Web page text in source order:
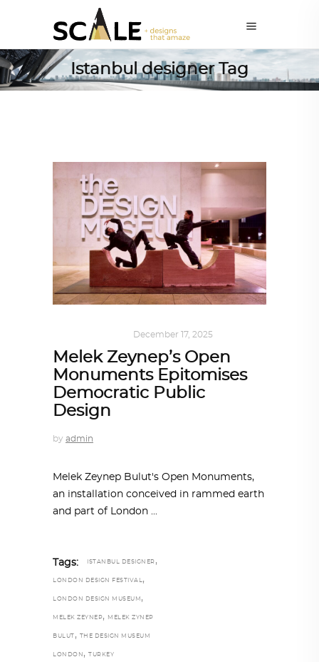
Istanbul designer Tag
December 17, 2025
Melek Zeynep’s Open
Monuments Epitomises
Democratic Public
Design
by admin
Melek Zeynep Bulut's Open Monuments,
an installation conceived in rammed earth
and part of London
Tags: ISTANBUL DESIGNER ,
LONDON DESIGN FESTIVAL,
LONDON DESIGN MUSEUM ,
MELEK ZEYNEP, MELEK ZYNEP
BULUT , THE DESIGN MUSEUM
LONDON , TURKEY